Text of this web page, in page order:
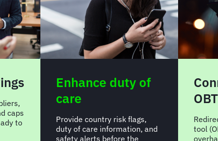
caps
to
Enhance duty of
care
Provide country risk flags,
duty of care information, and
safety alerts before the
OBT
tool